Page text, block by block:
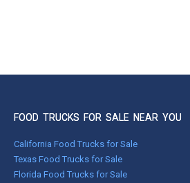
FOOD TRUCKS FOR SALE NEAR YOU
California Food Trucks for Sale
Texas Food Trucks for Sale
Florida Food Trucks for Sale